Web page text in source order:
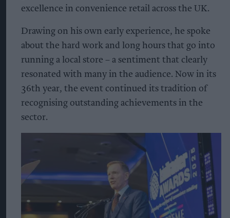
excellence in convenience retail across the UK.
Drawing on his own early experience, he spoke
about the hard work and long hours that go into
running a local store – a sentiment that clearly
resonated with many in the audience. Now in its
36th year, the event continued its tradition of
recognising outstanding achievements in the
sector.